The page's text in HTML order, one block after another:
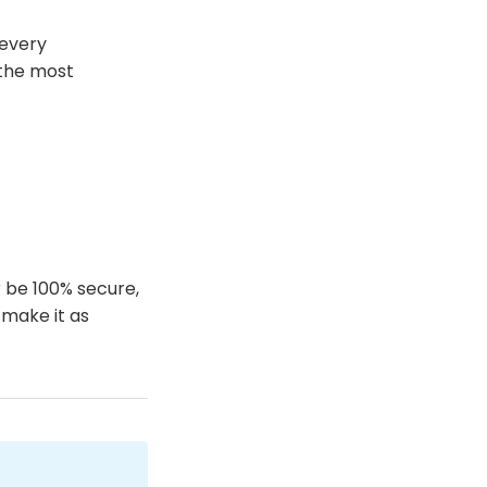
most
100% secure,
it as